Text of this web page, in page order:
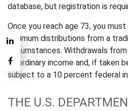
database, but registration is
Once you reach age 73, you
minimum distributions from a
circumstances. Withdrawals
as ordinary income and, if taken
subject to a 10 percent federal
THE U.S.